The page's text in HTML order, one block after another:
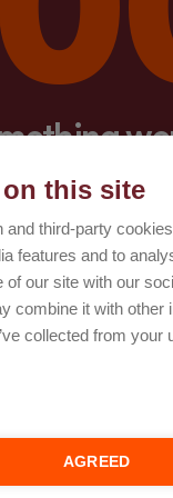
this site
third-party
features and to
of our site with our
combine it with other
collected from
AGREED